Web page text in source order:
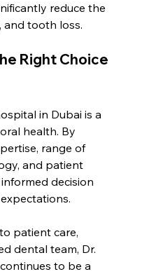
reduce the
and tooth loss.
Right Choice
in Dubai is a
health. By
range of
and patient
decision
patient care,
dental team, Dr.
to be a